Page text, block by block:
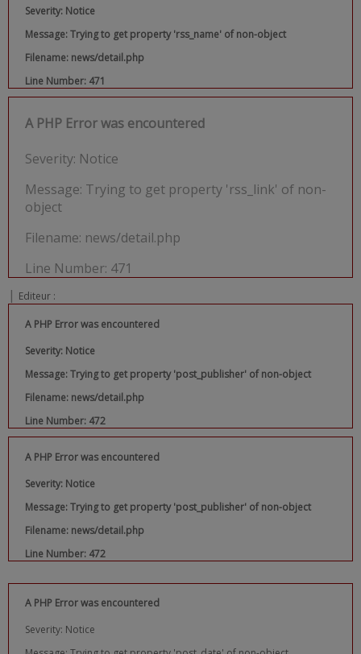
Severity: Notice
Message: Trying to get property 'rss_name' of non-object
Filename: news/detail.php
Line Number: 471
A PHP Error was encountered
Severity: Notice
Message: Trying to get property 'rss_link' of non-
object
Filename: news/detail.php
Line Number: 471
| Editeur :
A PHP Error was encountered
Severity: Notice
Message: Trying to get property 'post_publisher' of non-object
Filename: news/detail.php
Line Number: 472
A PHP Error was encountered
Severity: Notice
Message: Trying to get property 'post_publisher' of non-object
Filename: news/detail.php
Line Number: 472
A PHP Error was encountered
Severity: Notice